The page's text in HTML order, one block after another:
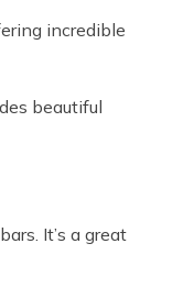
incredible
beautiful
It’s a great